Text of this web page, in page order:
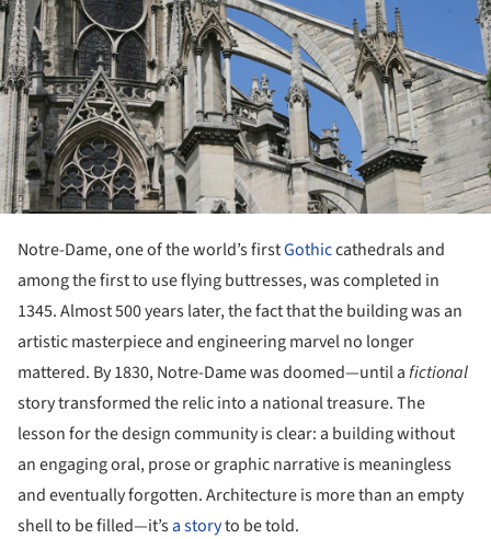
Notre-Dame, one of the world’s firstGothiccathedrals and
among the first to use flying buttresses, was completed in
1345. Almost 500 years later, the fact that the building was an
artistic masterpiece and engineering marvel no longer
mattered. By 1830, Notre-Dame was doomed—until afictional
story transformed the relic into a national treasure. The
lesson for the design community is clear: a building without
an engaging oral, prose or graphic narrative is meaningless
and eventually forgotten. Architecture is more than an empty
shell to be filled—it’sa storyto be told.